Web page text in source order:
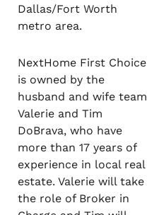
Dallas/Fort Worth
metro area.
NextHome First Choice
is owned by the
husband and wife team
Valerie and Tim
DoBrava, who have
more than 17 years of
experience in local real
estate. Valerie will take
the role of Broker in